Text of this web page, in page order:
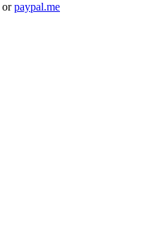
orpaypal.me